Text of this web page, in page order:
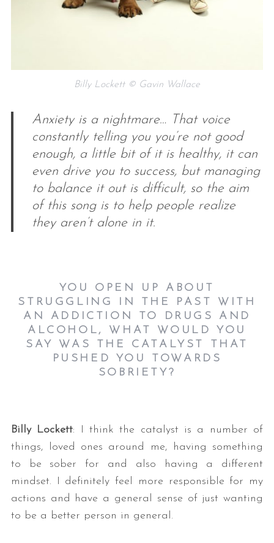
Billy Lockett © Gavin Wallace
Anxiety is a nightmare… That voice
constantly telling you you’re not good
enough, a little bit of it is healthy, it can
even drive you to success, but managing
to balance it out is difficult, so the aim
of this song is to help people realize
they aren’t alone in it.
YOU OPEN UP ABOUT
STRUGGLING IN THE PAST WITH
AN ADDICTION TO DRUGS AND
ALCOHOL, WHAT WOULD YOU
SAY WAS THE CATALYST THAT
PUSHED YOU TOWARDS
SOBRIETY?
Billy Lockett: I think the catalyst is a number of
things, loved ones around me, having something
to be sober for and also having a different
mindset. I definitely feel more responsible for my
actions and have a general sense of just wanting
to be a better person in general.